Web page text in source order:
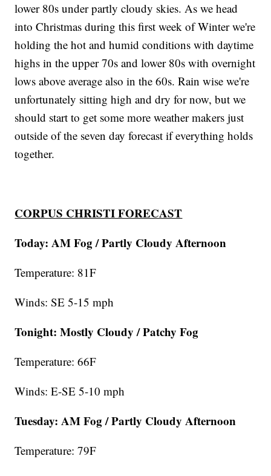
lower 80s under partly cloudy skies. As we head
into Christmas during this first week of Winter we're
holding the hot and humid conditions with daytime
highs in the upper 70s and lower 80s with overnight
lows above average also in the 60s. Rain wise we're
unfortunately sitting high and dry for now, but we
should start to get some more weather makers just
outside of the seven day forecast if everything holds
together.
CORPUS CHRISTI FORECAST
Today: AM Fog / Partly Cloudy Afternoon
Temperature: 81F
Winds: SE 5-15 mph
Tonight: Mostly Cloudy / Patchy Fog
Temperature: 66F
Winds: E-SE 5-10 mph
Tuesday: AM Fog / Partly Cloudy Afternoon
Temperature: 79F